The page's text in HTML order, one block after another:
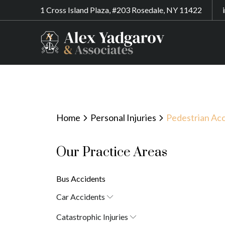
1 Cross Island Plaza, #203 Rosedale, NY 11422
Home Personal Injuries Pedestrian
Our Practice Areas
Bus Accidents
Car Accidents
(10038)
Catastrophic Injuries